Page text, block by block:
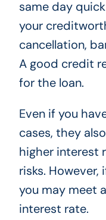
same day
your
cancellation,
A good credit
for the loan.
Even if you
cases, they
higher interest
risks. However,
you may meet
interest rate.